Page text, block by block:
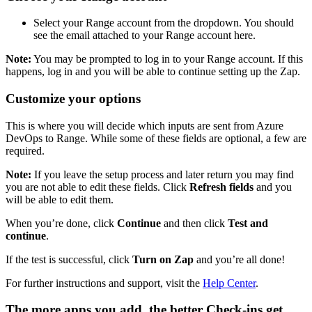
Select your Range account from the dropdown. You should
see the email attached to your Range account here.
Note: You may be prompted to log in to your Range account. If this
happens, log in and you will be able to continue setting up the Zap.
Customize your options
This is where you will decide which inputs are sent from Azure
DevOps to Range. While some of these fields are optional, a few are
required.
Note: If you leave the setup process and later return you may find
you are not able to edit these fields. Click Refresh fields and you
will be able to edit them.
When you’re done, click Continue and then click Test and
continue.
If the test is successful, click Turn on Zap and you’re all done!
For further instructions and support, visit the Help Center.